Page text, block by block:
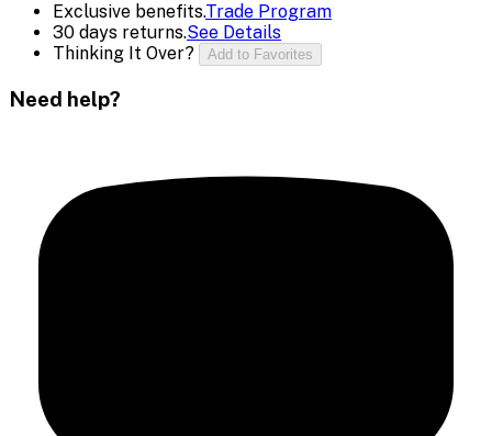
Exclusive benefits.Trade Program
30 days returns.See Details
Thinking It Over?
Add to Favorites
Need help?